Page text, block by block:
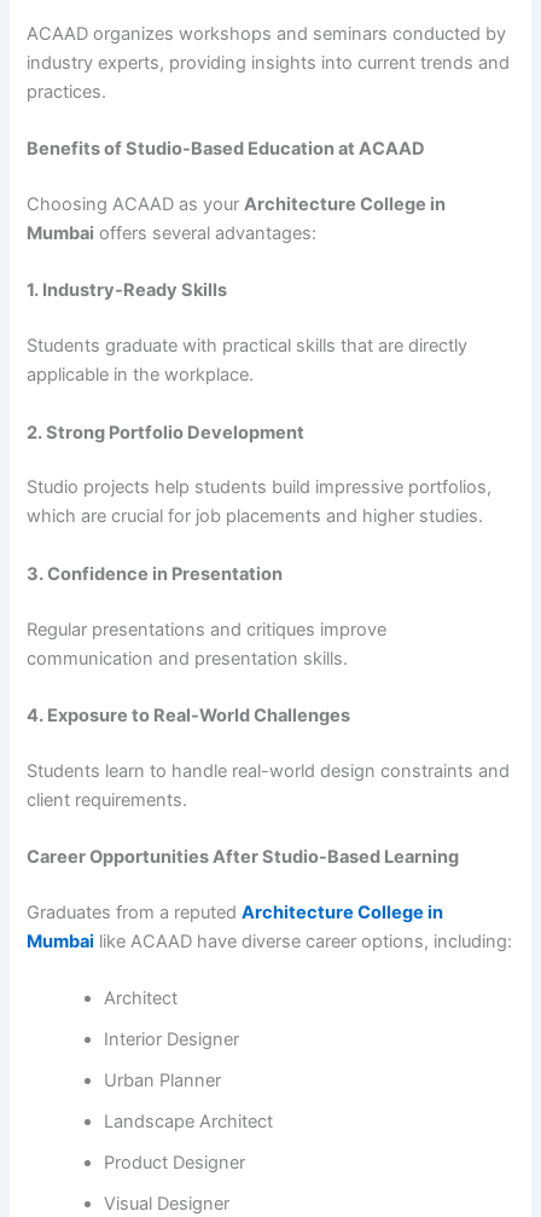
ACAAD organizes workshops and seminars conducted by
industry experts, providing insights into current trends and
practices.
Benefits of Studio-Based Education at ACAAD
Choosing ACAAD as yourArchitecture College in
Mumbai offers several advantages:
1. Industry-Ready Skills
Students graduate with practical skills that are directly
applicable in the workplace.
2. Strong Portfolio Development
Studio projects help students build impressive portfolios,
which are crucial for job placements and higher studies.
3. Confidence in Presentation
Regular presentations and critiques improve
communication and presentation skills.
4. Exposure to Real-World Challenges
Students learn to handle real-world design constraints and
client requirements.
Career Opportunities After Studio-Based Learning
Graduates from a reputedArchitecture College in
Mumbai like ACAAD have diverse career options, including:
Architect
Interior Designer
Urban Planner
Landscape Architect
Product Designer
Visual Designer